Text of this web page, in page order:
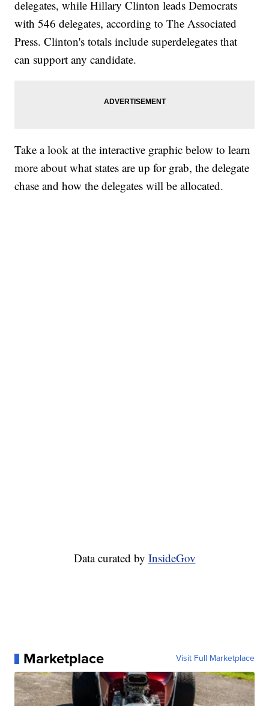
delegates, while Hillary Clinton leads Democrats
with 546 delegates, according to The Associated
Press. Clinton's totals include superdelegates that
can support any candidate.
Take a look at the interactive graphic below to learn
more about what states are up for grab, the delegate
chase and how the delegates will be allocated.
Data curated by InsideGov
Marketplace Visit Full Marketplace